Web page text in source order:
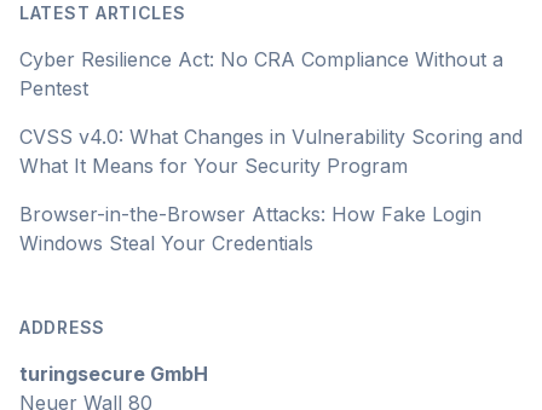
LATEST ARTICLES
Cyber Resilience Act: No CRA Compliance Without a
Pentest
CVSS v4.0: What Changes in Vulnerability Scoring and
What It Means for Your Security Program
Browser-in-the-Browser Attacks: How Fake Login
Windows Steal Your Credentials
ADDRESS
turingsecure GmbH
Neuer Wall 80